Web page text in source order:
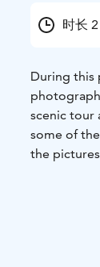
时长
During this
scenic tour
some of
the
staying,